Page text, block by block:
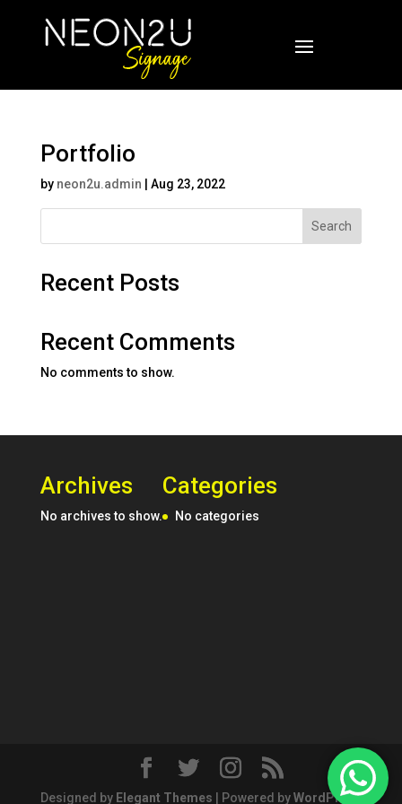
Portfolio
by neon2u.admin Aug 23, 2022
Search
Recent Posts
Recent Comments
No comments to show.
Archives
No archives to show.
Categories
No categories
Designed by Elegant Themes | Powered byWordPress